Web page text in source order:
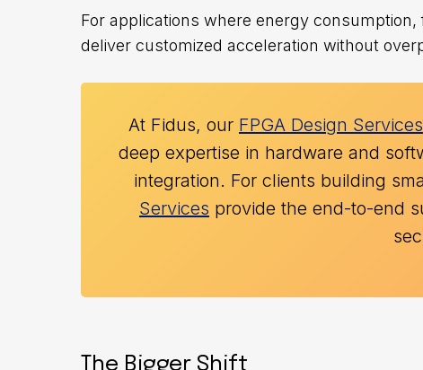
For applications where energy
deliver customized acceleration without
At Fidus, our FPGA Design Services
deep expertise in hardware and
integration. For clients building
Services provide the end-to-end
The Bigger Shift